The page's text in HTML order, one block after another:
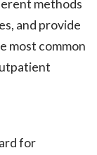
methods
and provide
most common
for